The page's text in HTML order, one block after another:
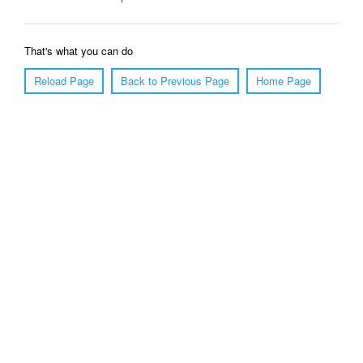
That's what you can do
Reload Page
Back to Previous Page Home Page